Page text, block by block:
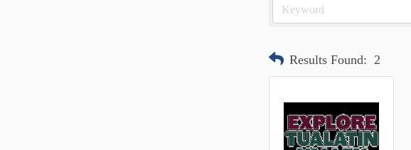
Results Found: 2